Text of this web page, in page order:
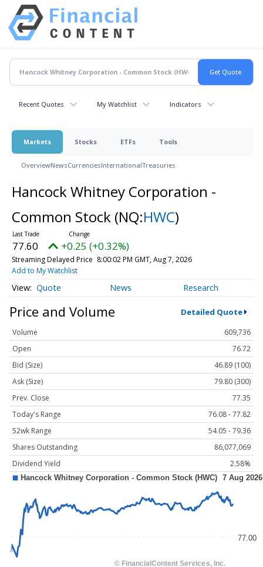
Recent Quotes My Watchlist Indicators
Markets Stocks ETFs Tools
OverviewNewsCurrenciesInternationalTreasuries
Hancock Whitney Corporation -
Common Stock (NQ:HWC)
77.60 +0.25 (+0.32%)
Streaming Delayed Price 8:00:02 PM GMT, Aug 7, 2026
Add to My Watchlist
Quote News Research
Price and Volume Detailed Quote
Volume
609,736
Open
76.72
Bid (Size)
46.89 (100)
Ask (Size)
79.80 (300)
Prev. Close
77.35
Today's Range
76.08 - 77.82
52wk Range
54.05 - 79.36
Shares Outstanding
86,077,069
Dividend Yield
2.58%